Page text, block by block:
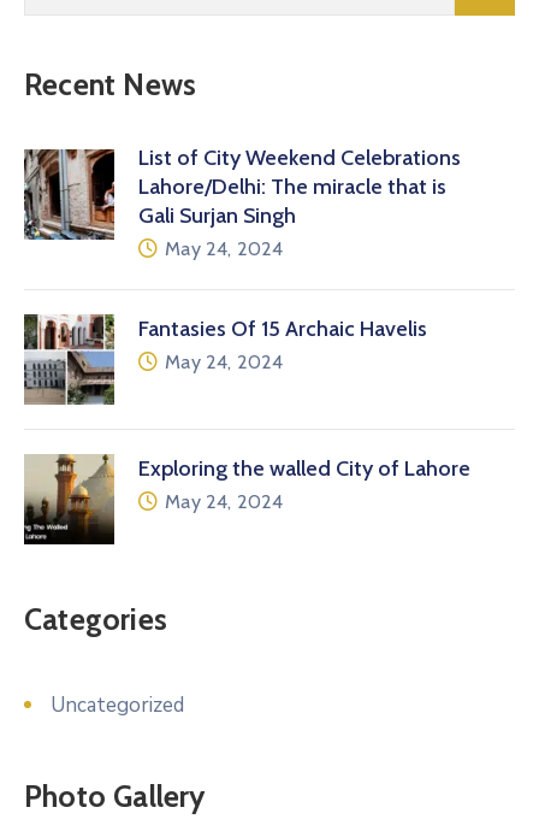
Recent News
List of City Weekend Celebrations
Lahore/Delhi: The miracle that is
Gali Surjan Singh
May 24, 2024
Fantasies Of 15 Archaic Havelis
May 24, 2024
Exploring the walled City of Lahore
May 24, 2024
Categories
Uncategorized
Photo Gallery